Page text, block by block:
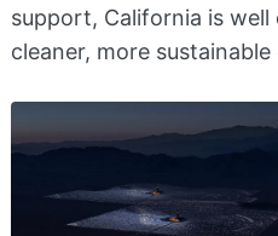
support, California is
cleaner, more